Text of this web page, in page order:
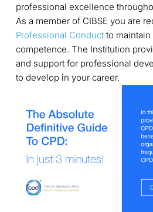
professional excellence
As a member of CIBSE you are
Professional Conductto maintain
competence. The Institution
and support for professional
to develop in your career.